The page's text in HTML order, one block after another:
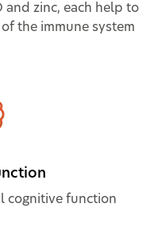
and zinc, each help to
the immune system
cognitive function